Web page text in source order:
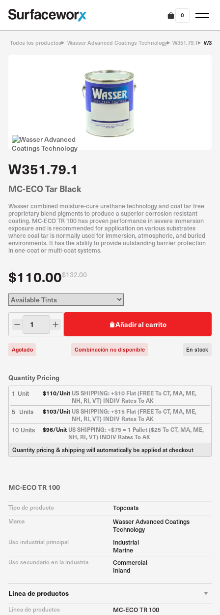
0
Todos los productos Wasser Advanced Coatings Technology W351.79.1
W351.79.1
MC-ECO Tar Black
Wasser combined moisture-cure urethane technology and coal tar free
proprietary blend pigments to produce a superior corrosion resistant
coating. MC-ECO TR 100 has proven performance in severe immersion
exposure and is recommended for application on various substrates
where coal tar is normally used for immersion, atmospheric, and buried
environments. It has the ability to provide outstanding barrier protection
in one-coat or multi-coat systems.
$132.00
$110.00
Añadir al carrito
Agotado Combinación no disponible En stock
Quantity Pricing
1 Unit $110/Unit US SHIPPING: +$10 Flat (FREE To CT, MA, ME,
NH, RI, VT) INDIV Rates To AK
5 Units $103/Unit US SHIPPING: +$15 Flat (FREE To CT, MA, ME,
NH, RI, VT) INDIV Rates To AK
10 Units $96/Unit US SHIPPING: +$75 = 1 Pallet ($25 To CT, MA, ME,
NH, RI, VT) INDIV Rates To AK
Quantity pricing & shipping will automatically be applied at checkout
MC-ECO TR 100
Tipo de producto Topcoats
Marca
Wasser Advanced Coatings
Technology
Uso industrial principal
Industrial
Marine
Uso secundario en la industria
Commercial
Inland
Línea de productos
Línea de productos MC-ECO TR 100